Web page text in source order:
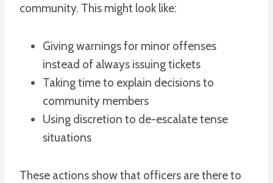
community. This might look like:
Giving warnings for minor offenses
instead of always issuing tickets
Taking time to explain decisions to
community members
Using discretion to de-escalate tense
situations
These actions show that officers are there to